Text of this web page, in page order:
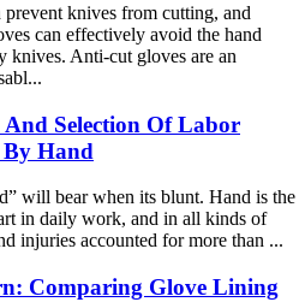
knives from cutting, and
can effectively avoid the hand
knives. Anti-cut gloves are an
Selection Of Labor
By Hand
will bear when its blunt. Hand is the
in daily work, and in all kinds of
injuries accounted for more than ...
Comparing Glove Lining